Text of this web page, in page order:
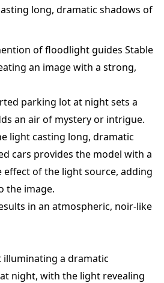
long, dramatic shadows of
of floodlight guides Stable
an image with a strong,
parking lot at night sets a
an air of mystery or intrigue.
light casting long, dramatic
cars provides the model with a
of the light source, adding
the image.
in an atmospheric, noir-like
a dramatic
night, with the light revealing